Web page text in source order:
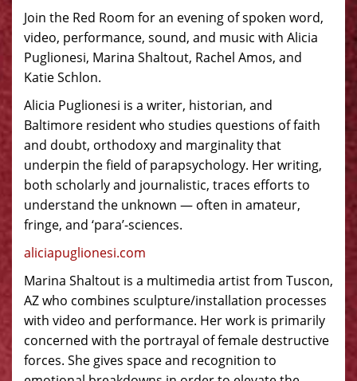
Join the Red Room for an evening of spoken word,
video, performance, sound, and music with Alicia
Puglionesi, Marina Shaltout, Rachel Amos, and
Katie Schlon.
Alicia Puglionesi is a writer, historian, and
Baltimore resident who studies questions of faith
and doubt, orthodoxy and marginality that
underpin the field of parapsychology. Her writing,
both scholarly and journalistic, traces efforts to
understand the unknown — often in amateur,
fringe, and ‘para’-sciences.
aliciapuglionesi.com
Marina Shaltout is a multimedia artist from Tuscon,
AZ who combines sculpture/installation processes
with video and performance. Her work is primarily
concerned with the portrayal of female destructive
forces. She gives space and recognition to